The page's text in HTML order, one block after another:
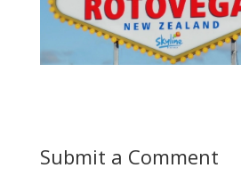
Submit a Comment